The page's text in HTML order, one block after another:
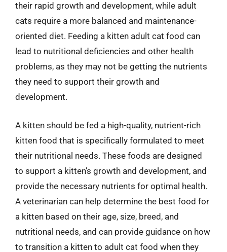
their rapid growth and development, while adult
cats require a more balanced and maintenance-
oriented diet. Feeding a kitten adult cat food can
lead to nutritional deficiencies and other health
problems, as they may not be getting the nutrients
they need to support their growth and
development.
A kitten should be fed a high-quality, nutrient-rich
kitten food that is specifically formulated to meet
their nutritional needs. These foods are designed
to support a kitten’s growth and development, and
provide the necessary nutrients for optimal health.
A veterinarian can help determine the best food for
a kitten based on their age, size, breed, and
nutritional needs, and can provide guidance on how
to transition a kitten to adult cat food when they